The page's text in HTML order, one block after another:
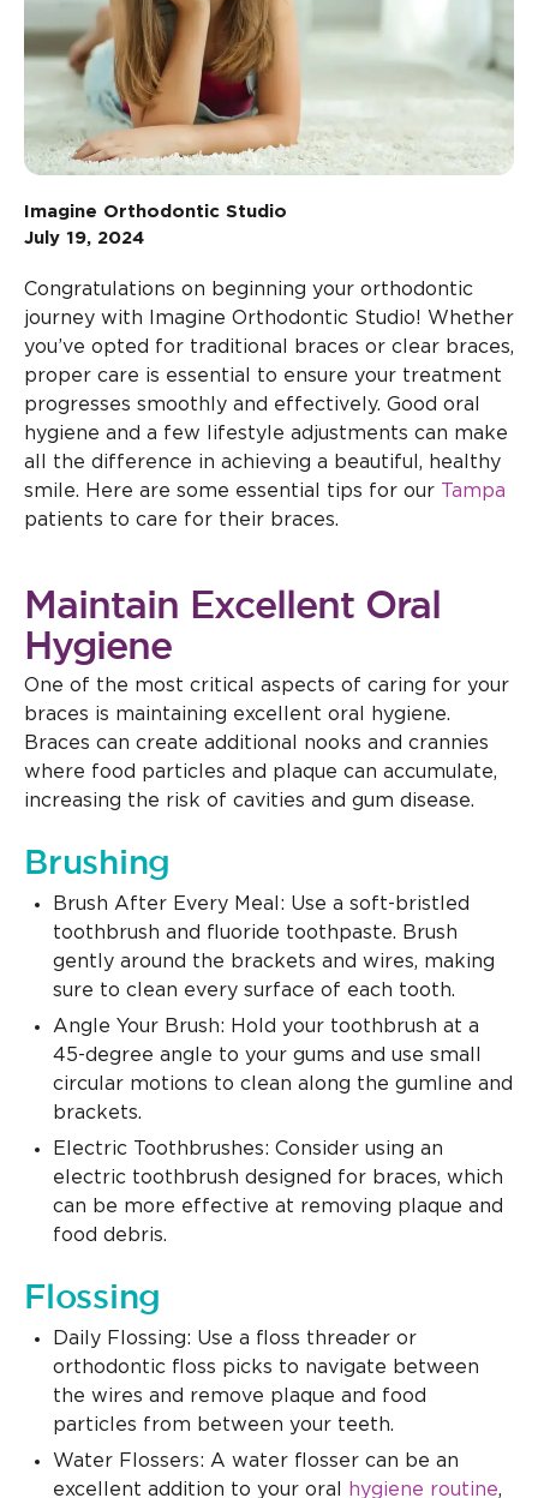
Imagine Orthodontic Studio
July 19, 2024
Congratulations on beginning your orthodontic
journey with Imagine Orthodontic Studio! Whether
you’ve opted for traditional braces or clear braces,
proper care is essential to ensure your treatment
progresses smoothly and effectively. Good oral
hygiene and a few lifestyle adjustments can make
all the difference in achieving a beautiful, healthy
smile. Here are some essential tips for our
Tampa
patients to care for their braces.
Maintain Excellent Oral
Hygiene
One of the most critical aspects of caring for your
braces is maintaining excellent oral hygiene.
Braces can create additional nooks and crannies
where food particles and plaque can accumulate,
increasing the risk of cavities and gum disease.
Brushing
Brush After Every Meal: Use a soft-bristled
toothbrush and fluoride toothpaste. Brush
gently around the brackets and wires, making
sure to clean every surface of each tooth.
Angle Your Brush: Hold your toothbrush at a
45-degree angle to your gums and use small
circular motions to clean along the gumline and
brackets.
Electric Toothbrushes: Consider using an
electric toothbrush designed for braces, which
can be more effective at removing plaque and
food debris.
Flossing
Daily Flossing: Use a floss threader or
orthodontic floss picks to navigate between
the wires and remove plaque and food
particles from between your teeth.
Water Flossers: A water flosser can be an
excellent addition to your oral
hygiene routine,